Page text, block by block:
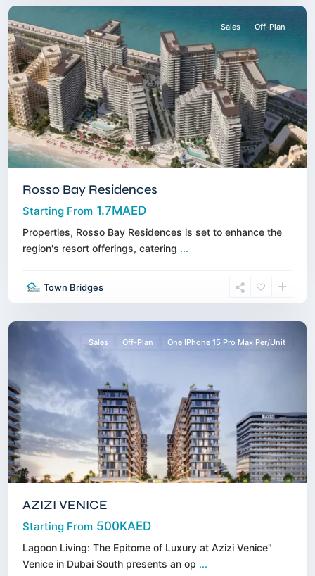
Sales Off-Plan
Rosso Bay Residences
Starting From 1.7MAED
Properties, Rosso Bay Residences is set to enhance the
region's resort offerings, catering ...
Town Bridges
South,
Dubai
Sales Off-Plan One IPhone 15 Pro Max Per/Unit
AZIZI VENICE
Starting From 500KAED
Lagoon Living: The Epitome of Luxury at Azizi Venice"
Venice in Dubai South presents an op ...